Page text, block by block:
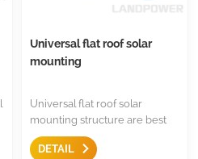
Universal flat roof solar
mounting
Universal flat roof solar
mounting structure are best
solution for large solar panel
to fix in long side or short side
DETAIL